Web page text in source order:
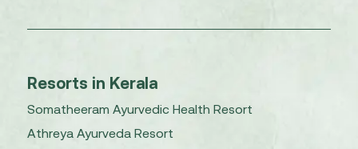
Resorts in Kerala
Somatheeram Ayurvedic Health Resort
Athreya Ayurveda Resort